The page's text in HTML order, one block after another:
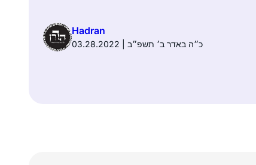
Hadran
03.28.2022 | כ״ה באדר ב׳ תשפ״ב